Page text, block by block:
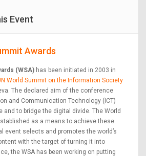
Event
Awards
(WSA) has been initiated in 2003 in
World Summit on the Information Society
The declared aim of the conference
and Communication Technology (ICT)
and to bridge the digital divide. The World
as a means to achieve these
event selects and promotes the world’s
with the target of turning it into
the WSA has been working on putting